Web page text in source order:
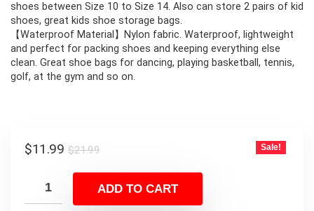
shoes between Size 10 to Size 14. Also can store 2 pairs of kid
shoes, great kids shoe storage bags.
【Waterproof Material】Nylon fabric. Waterproof, lightweight
and perfect for packing shoes and keeping everything else
clean. Great shoe bags for dancing, playing basketball, tennis,
golf, at the gym and so on.
$21.99Original
was:
$21.99.
$11.99
Current
is:
$11.99.
Sale!
ADD TO CART